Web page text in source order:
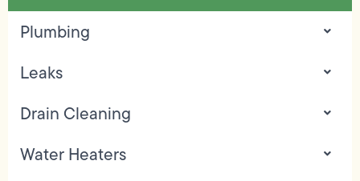
Plumbing
Leaks
Drain Cleaning
Water Heaters